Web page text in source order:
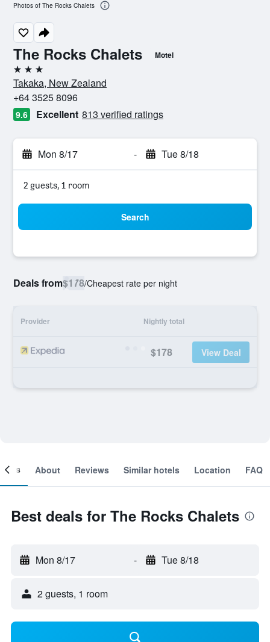
The Rocks Chalets Motel
3 stars
Takaka, New Zealand
+64 3525 8096
9.6 Excellent 813 verified ratings
Mon 8/17 - Tue 8/18
2 guests, 1 room
Search
Deals from$178/Cheapest rate per night
Provider Nightly total
$178 View Deal
Photos of The Rocks Chalets
About Reviews Similar hotels Location FAQ
Best deals for The Rocks Chalets
Mon 8/17 - Tue 8/18
2 guests, 1 room